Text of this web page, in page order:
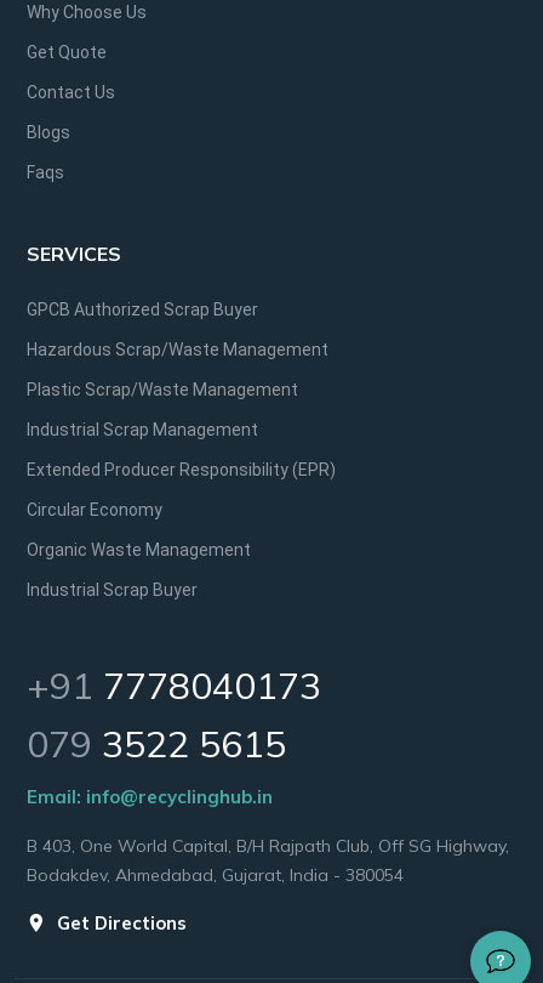
Why Choose Us
Get Quote
Contact Us
Blogs
Faqs
SERVICES
GPCB Authorized Scrap Buyer
Hazardous Scrap/Waste Management
Plastic Scrap/Waste Management
Industrial Scrap Management
Extended Producer Responsibility (EPR)
Circular Economy
Organic Waste Management
Industrial Scrap Buyer
+91 7778040173
079 3522 5615
Email: info@recyclinghub.in
B 403, One World Capital, B/H Rajpath Club, Off SG Highway,
Bodakdev, Ahmedabad, Gujarat, India - 380054
Get Directions